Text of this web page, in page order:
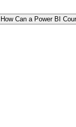
How Can a Power BI